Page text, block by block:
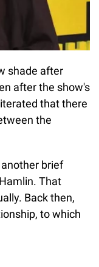
shade after
after the show's
that there
the
brief
That
Back then,
to which